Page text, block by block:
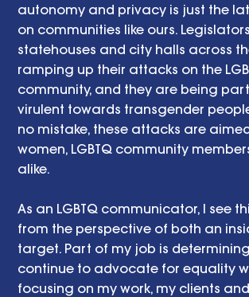
autonomy and privacy is just the
on communities like ours.
statehouses and city halls across
ramping up their attacks on the
community, and they are being
virulent towards transgender
no mistake, these attacks are
women, LGBTQ community
alike.
As an LGBTQ communicator, I see
from the perspective of both an
target. Part of my job is
continue to advocate for equality
focusing on my work, my clients